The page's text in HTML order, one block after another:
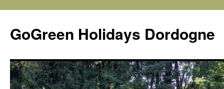
content
GoGreen Holidays Dordogne